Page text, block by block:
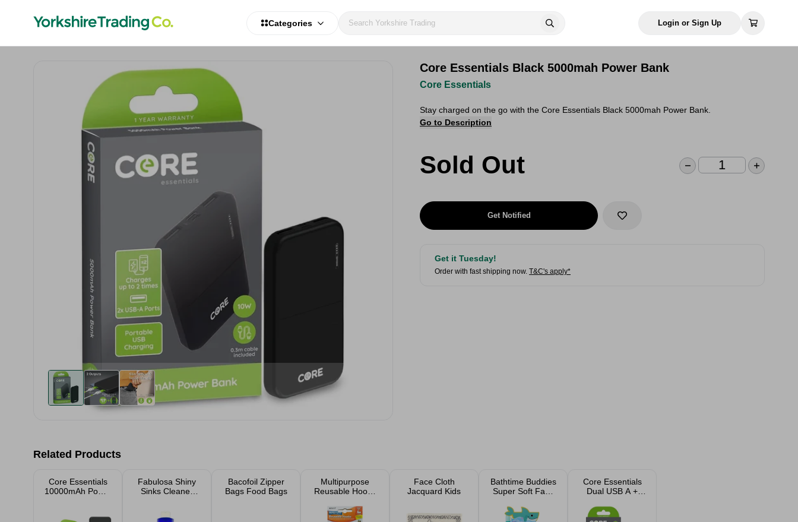
Categories Login or Sign Up
Core Essentials Black 5000mah Power Bank
Core Essentials
Stay charged on the go with the Core Essentials Black 5000mah Power Bank.
Go to Description
Sold Out
Get Notified
Get it Tuesday!
Order with fast shipping now. T&C's apply*
Related Products
Core Essentials
10000mAh Power
Fabulosa Shiny
Sinks Cleaner
Bacofoil Zipper
Bags Food Bags
Multipurpose
Reusable Hooks
Face Cloth
Jacquard Kids
Bathtime Buddies
Super Soft Face
Core Essentials
Dual USB A +
Charger Plug